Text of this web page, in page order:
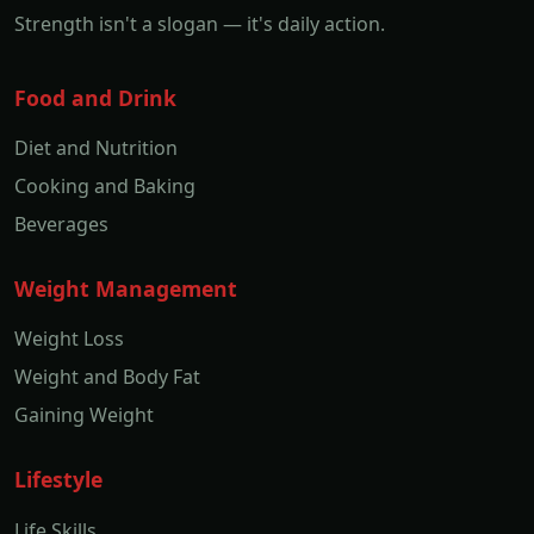
Strength isn't a slogan — it's daily action.
Food and Drink
Diet and Nutrition
Cooking and Baking
Beverages
Weight Management
Weight Loss
Weight and Body Fat
Gaining Weight
Lifestyle